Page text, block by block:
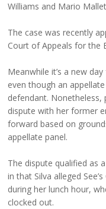
Williams and Mario
The case was recently
Court of Appeals for the
Meanwhile it’s a new
even though an
defendant. Nonetheless,
dispute with her former
forward based on
appellate panel.
The dispute qualified as
in that Silva alleged
during her lunch hour,
clocked out.